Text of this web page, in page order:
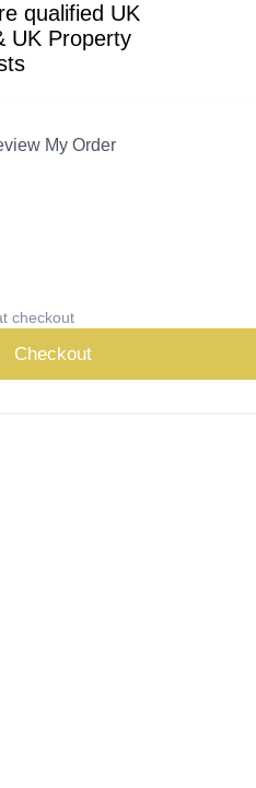
qualified UK
UK Property
My Order
checkout
Checkout